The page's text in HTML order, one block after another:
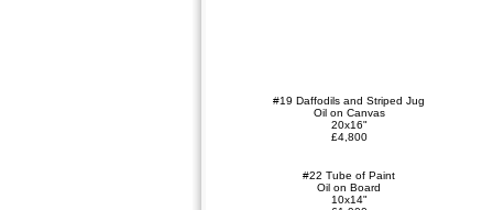
#19 Daffodils and Striped Jug
Oil on Canvas
20x16"
£4,800
#22 Tube of Paint
Oil on Board
10x14"